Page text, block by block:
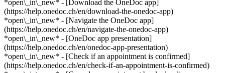
*open\_in\_new* - [Download the OneDoc app]
(https://help.onedoc.ch/en/download-the-onedoc-app)
*open\_in\_new* - [Navigate the OneDoc app]
(https://help.onedoc.ch/en/navigate-the-onedoc-app)
*open\_in\_new* - [OneDoc app presentation]
(https://help.onedoc.ch/en/onedoc-app-presentation)
*open\_in\_new* - [Check if an appointment is confirmed]
(https://help.onedoc.ch/en/check-if-an-appointment-is-confirmed)